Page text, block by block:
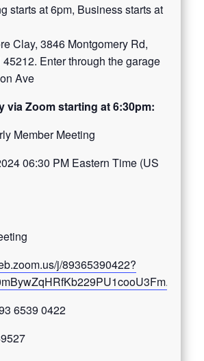
starts at 6pm, Business starts at
Clay, 3846 Montgomery Rd,
Enter through the garage
Ave
via Zoom starting at 6:30pm:
Member Meeting
06:30 PM Eastern Time (US
j/89365390422?
6539 0422